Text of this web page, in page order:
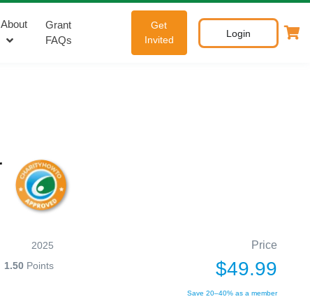
About
Grant
FAQs
Get
Invited
Login
2025
1.50Points
Price
$49.99
Save 20–40% as a member